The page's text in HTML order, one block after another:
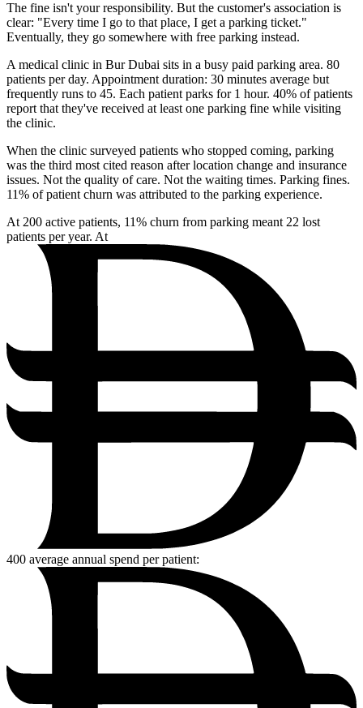
The fine isn't your responsibility. But the customer's association is
clear: "Every time I go to that place, I get a parking ticket."
Eventually, they go somewhere with free parking instead.
A medical clinic in Bur Dubai sits in a busy paid parking area. 80
patients per day. Appointment duration: 30 minutes average but
frequently runs to 45. Each patient parks for 1 hour. 40% of patients
report that they've received at least one parking fine while visiting
the clinic.
When the clinic surveyed patients who stopped coming, parking
was the third most cited reason after location change and insurance
issues. Not the quality of care. Not the waiting times. Parking fines.
11% of patient churn was attributed to the parking experience.
At 200 active patients, 11% churn from parking meant 22 lost
patients per year. At
400 average annual spend per patient: